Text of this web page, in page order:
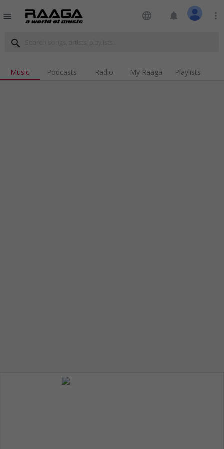
menu language notifications more_vert
search
Music Podcasts Radio My Raaga Playlists